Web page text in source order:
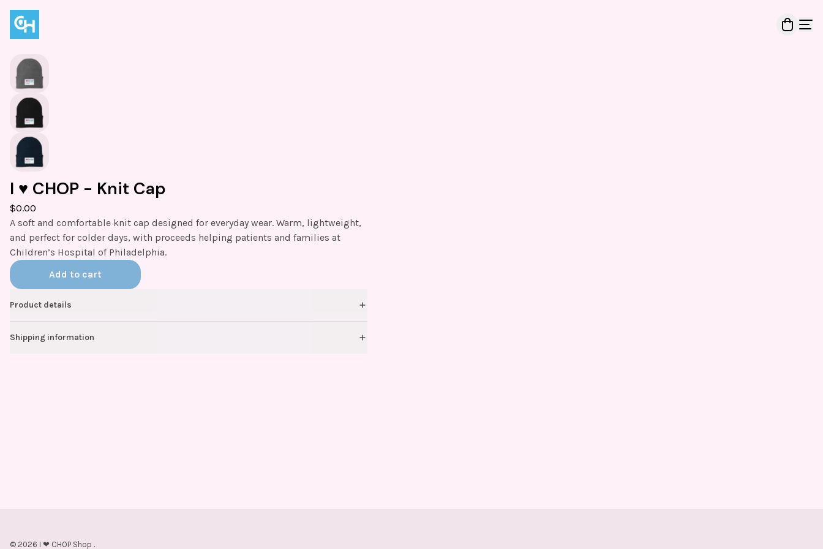
I ♥️ CHOP - Knit Cap
$0.00
A soft and comfortable knit cap designed for everyday wear. Warm, lightweight,
and perfect for colder days, with proceeds helping patients and families at
Children’s Hospital of Philadelphia.
Add to cart
Product details
Shipping information
© 2026 I ❤ CHOP Shop .